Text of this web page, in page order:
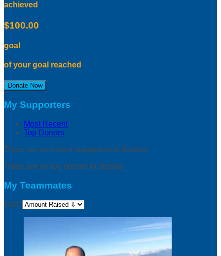
achieved
$100.00
goal
of your goal reached
Donate Now
My Supporters
Most Recent
Top Donors
There are no recent supporters to display.
There are no top donors to display.
My Teammates
Sort: